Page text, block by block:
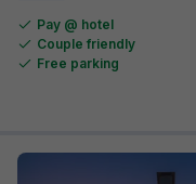
Pay @ hotel
Couple friendly
Free parking